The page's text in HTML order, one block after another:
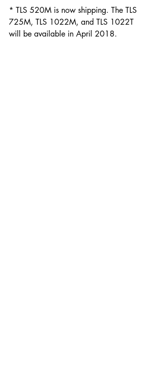
* TLS 520M is now shipping. The TLS
725M, TLS 1022M, and TLS 1022T
will be available in April 2018.